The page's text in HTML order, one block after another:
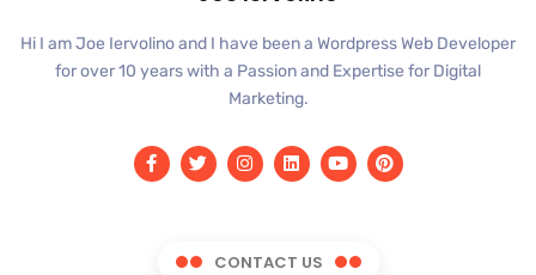
Hi I am Joe Iervolino and I have been a Wordpress Web Developer
for over 10 years with a Passion and Expertise for Digital
Marketing.
CONTACT US